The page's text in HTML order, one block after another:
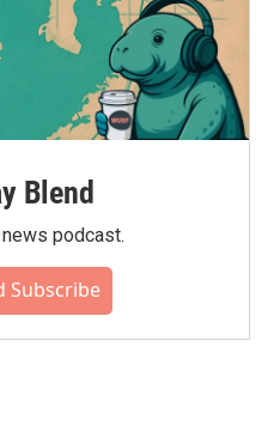
Blend
podcast.
Subscribe